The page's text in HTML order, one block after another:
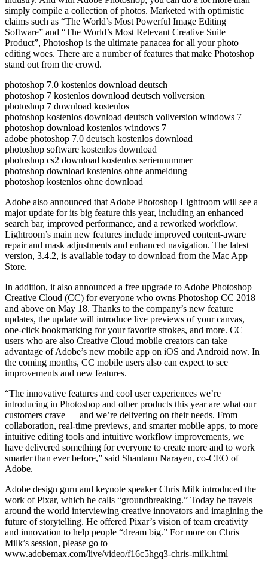
simply compile a collection of photos. Marketed with optimistic
claims such as “The World’s Most Powerful Image Editing
Software” and “The World’s Most Relevant Creative Suite
Product”, Photoshop is the ultimate panacea for all your photo
editing woes. There are a number of features that make Photoshop
stand out from the crowd.
photoshop 7.0 kostenlos download deutsch
photoshop 7 kostenlos download deutsch vollversion
photoshop 7 download kostenlos
photoshop kostenlos download deutsch vollversion windows 7
photoshop download kostenlos windows 7
adobe photoshop 7.0 deutsch kostenlos download
photoshop software kostenlos download
photoshop cs2 download kostenlos seriennummer
photoshop download kostenlos ohne anmeldung
photoshop kostenlos ohne download
Adobe also announced that Adobe Photoshop Lightroom will see a
major update for its big feature this year, including an enhanced
search bar, improved performance, and a reworked workflow.
Lightroom’s main new features include improved content-aware
repair and mask adjustments and enhanced navigation. The latest
version, 3.4.2, is available today to download from the Mac App
Store.
In addition, it also announced a free upgrade to Adobe Photoshop
Creative Cloud (CC) for everyone who owns Photoshop CC 2018
and above on May 18. Thanks to the company’s new feature
updates, the update will introduce live previews of your canvas,
one-click bookmarking for your favorite strokes, and more. CC
users who are also Creative Cloud mobile creators can take
advantage of Adobe’s new mobile app on iOS and Android now. In
the coming months, CC mobile users also can expect to see
improvements and new features.
“The innovative features and cool user experiences we’re
introducing in Photoshop and other products this year are what our
customers crave — and we’re delivering on their needs. From
collaboration, real-time previews, and smarter mobile apps, to more
intuitive editing tools and intuitive workflow improvements, we
have delivered something for everyone to create more and to work
smarter than ever before,” said Shantanu Narayen, co-CEO of
Adobe.
Adobe design guru and keynote speaker Chris Milk introduced the
work of Pixar, which he calls “groundbreaking.” Today he travels
around the world interviewing creative innovators and imagining the
future of storytelling. He offered Pixar’s vision of team creativity
and innovation to help people “dream big.” For more on Chris
Milk’s session, please go to
www.adobemax.com/live/video/f16c5hgq3-chris-milk.html